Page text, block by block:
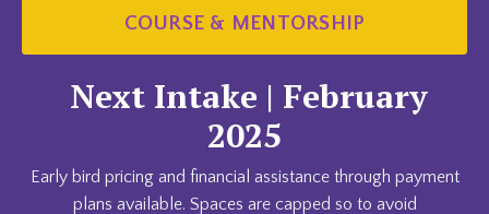
COURSE & MENTORSHIP
Next Intake | February
2025
Early bird pricing and financial assistance through payment
plans available. Spaces are capped so to avoid